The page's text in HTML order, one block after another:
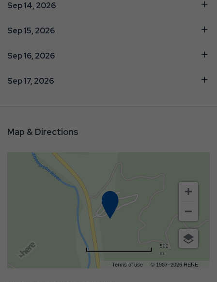
Sep 14, 2026
Sep 15, 2026
Sep 16, 2026
Sep 17, 2026
Map & Directions
Terms of use © 1987–2026 HERE
500
m